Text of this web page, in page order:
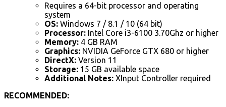
Requires a 64-bit processor and operating
system
OS: Windows 7 / 8.1 / 10 (64 bit)
Processor: Intel Core i3-6100 3.70Ghz or higher
Memory: 4 GB RAM
Graphics: NVIDIA GeForce GTX 680 or higher
DirectX: Version 11
Storage: 15 GB available space
Additional Notes: XInput Controller required
RECOMMENDED: